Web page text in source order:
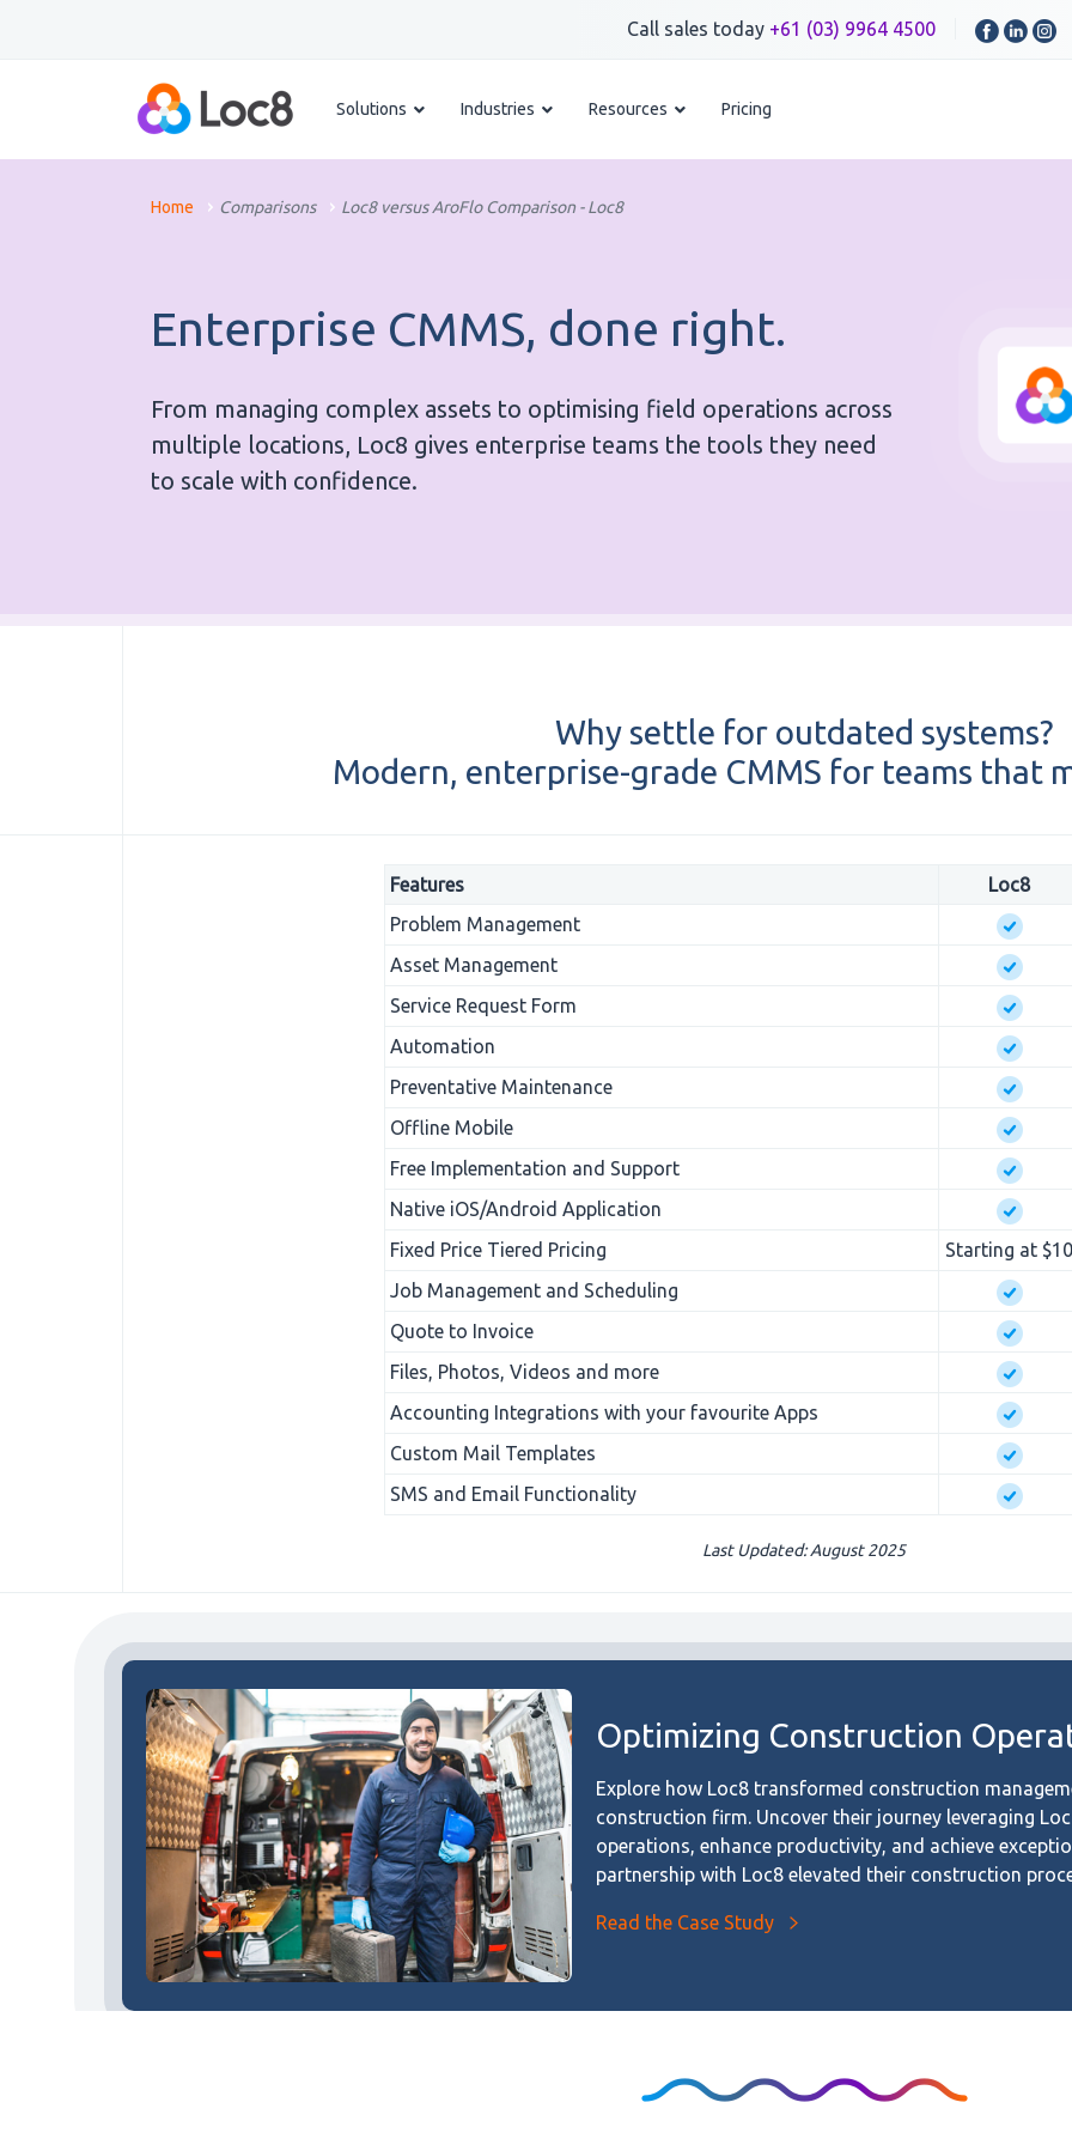
Call sales today +61 (03) 9964 4500
Solutions Industries Resources Pricing
Home Comparisons Loc8 versus AroFlo Comparison - Loc8
Enterprise CMMS, done right.
From managing complex assets to optimising field operations across
multiple locations, Loc8 gives enterprise teams the tools they need
to scale with confidence.
Why settle for outdated systems?
Modern, enterprise-grade CMMS for teams that
Features
Loc8
Problem Management
Asset Management
Service Request Form
Automation
Preventative Maintenance
Offline Mobile
Free Implementation and Support
Native iOS/Android Application
Fixed Price Tiered Pricing
Starting at
Job Management and Scheduling
Quote to Invoice
Files, Photos, Videos and more
Accounting Integrations with your favourite Apps
Custom Mail Templates
SMS and Email Functionality
Last Updated: August 2025
Optimizing Construction
Explore how Loc8 transformed construction
construction firm. Uncover their journey leveraging
operations, enhance productivity, and achieve
partnership with Loc8 elevated their construction
Read the Case Study